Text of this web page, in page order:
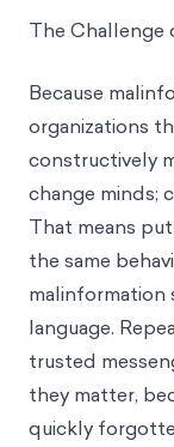
The Challenge
Because
organizations
constructively
change minds;
That means
the same
malinformation
language.
trusted
they matter,
quickly